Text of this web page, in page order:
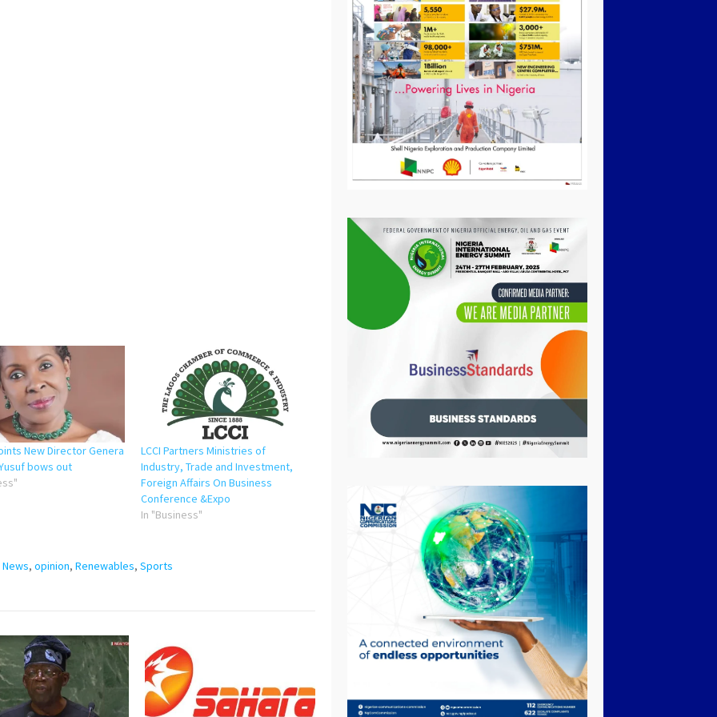
New Director Genera
bows out
LCCI Partners Ministries of
Industry, Trade and Investment,
Foreign Affairs On Business
Conference &Expo
In "Business"
News, opinion, Renewables, Sports